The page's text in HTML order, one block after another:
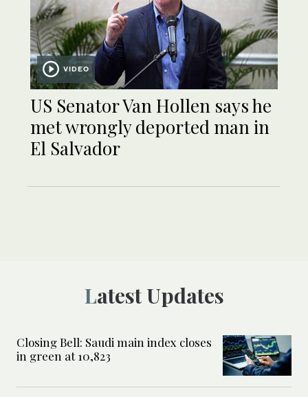
VIDEO
US Senator Van Hollen says he
met wrongly deported man in
El Salvador
Latest Updates
Closing Bell: Saudi main index closes
in green at 10,823